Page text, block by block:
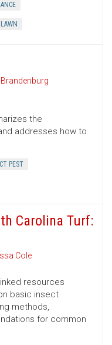
LAWN
the
addresses how to
PEST
Carolina Turf:
Cole
resources
basic insect
methods,
for common